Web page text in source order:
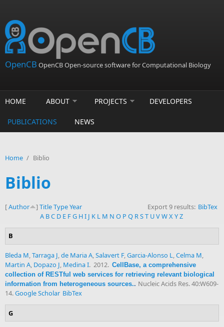
OpenCB OpenCB Open-source software for Computational Biology
HOME ABOUT PROJECTS DEVELOPERS
PUBLICATIONS NEWS
Home / Biblio
Biblio
Export 9 results: BibTex
[Author ] TitleTypeYear
A BC D E FG HI J K L M N O P Q RST UVWXYZ
B
Bleda M,Tarraga J,de Maria A,Salavert F,Garcia-Alonso L,Celma M,
Martin A, Dopazo J, Medina I. 2012. CellBase, a comprehensive
collection of RESTful web services for retrieving relevant biological
information from heterogeneous sources.. Nucleic Acids Res. 40:W609-
14.Google Scholar BibTex
G